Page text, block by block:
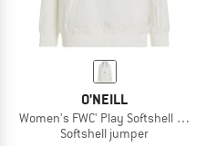
O'NEILL
Women's FWC' Play Softshell Hoodie
Softshell jumper